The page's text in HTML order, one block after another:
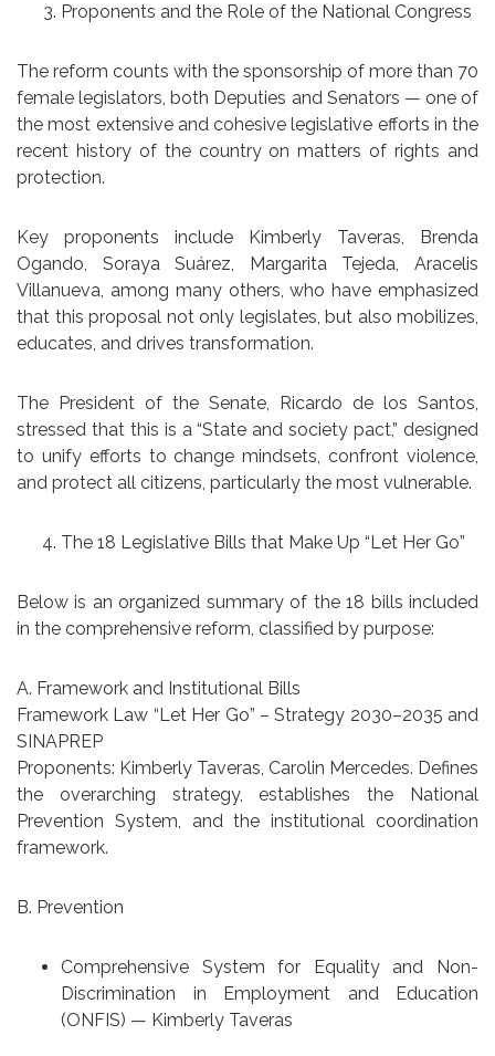
Proponents and the Role of the National Congress
The reform counts with the sponsorship of more than 70
female legislators, both Deputies and Senators — one of
the most extensive and cohesive legislative efforts in the
recent history of the country on matters of rights and
protection.
Key proponents include Kimberly Taveras, Brenda
Ogando, Soraya Suárez, Margarita Tejeda, Aracelis
Villanueva, among many others, who have emphasized
that this proposal not only legislates, but also mobilizes,
educates, and drives transformation.
The President of the Senate, Ricardo de los Santos,
stressed that this is a “State and society pact,” designed
to unify efforts to change mindsets, confront violence,
and protect all citizens, particularly the most vulnerable.
The 18 Legislative Bills that Make Up “Let Her Go”
Below is an organized summary of the 18 bills included
in the comprehensive reform, classified by purpose:
A. Framework and Institutional Bills
Framework Law “Let Her Go” – Strategy 2030–2035 and
SINAPREP
Proponents: Kimberly Taveras, Carolin Mercedes. Defines
the overarching strategy, establishes the National
Prevention System, and the institutional coordination
framework.
B. Prevention
Comprehensive System for Equality and Non-
Discrimination in Employment and Education
(ONFIS) — Kimberly Taveras